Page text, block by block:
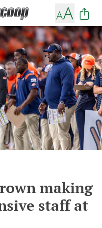
making
staff at